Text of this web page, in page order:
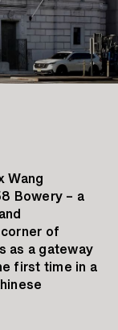
Wang
Bowery – a
of
as a gateway
first time in a